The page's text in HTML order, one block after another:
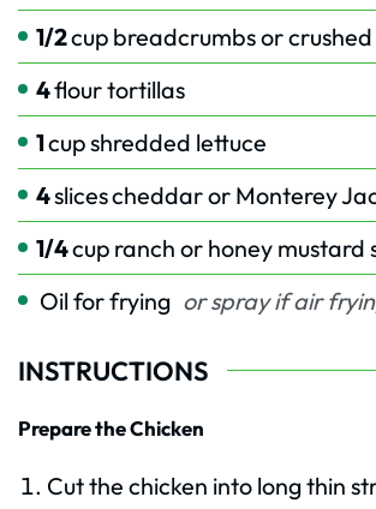
1/2cup breadcrumbs or
4flour tortillas
1cupshredded lettuce
4slicescheddar or Monterey
1/4cup ranch or honey mustard
Oil for frying or spray if air
INSTRUCTIONS
Prepare the Chicken
Cut the chicken into long thin